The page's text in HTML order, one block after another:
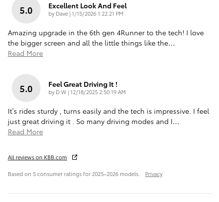
5.0 Excellent Look And Feel
by Dave|on
1/15/2026 1:22:21 PM
Amazing upgrade in the 6th gen 4Runner to the tech! I love
the bigger screen and all the little things like the…
Read More
5.0 Feel Great Driving It !
by D W|on
12/18/2025 2:50:19 AM
It’s rides sturdy , turns easily and the tech is impressive. I feel
just great driving it . So many driving modes and I…
Read More
All reviews on KBB.com
Based on 5 consumer ratings for 2025–2026 models. Privacy